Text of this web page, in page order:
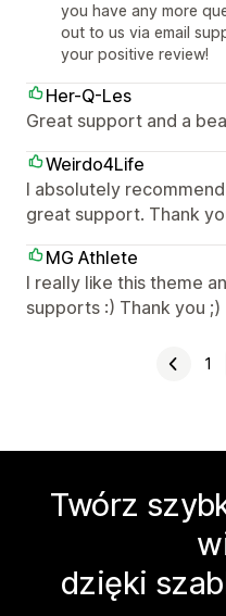
you have any more
out to us via email
your positive review!
Her-Q-Les
Great support and a
Weirdo4Life
I absolutely
great support. Thank
MG Athlete
I really like this theme
supports :) Thank you ;)
1
Twórz
dzięki